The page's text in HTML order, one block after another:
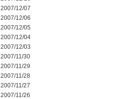
2007/12/07
2007/12/06
2007/12/05
2007/12/04
2007/12/03
2007/11/30
2007/11/29
2007/11/28
2007/11/27
2007/11/26